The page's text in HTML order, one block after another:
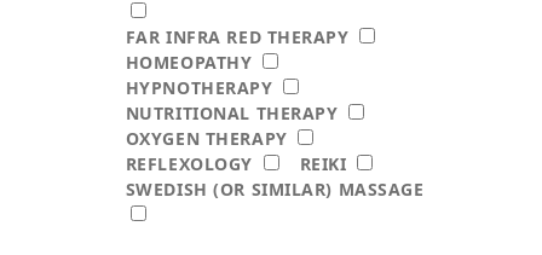
FAR INFRA RED THERAPY
HOMEOPATHY
HYPNOTHERAPY
NUTRITIONAL THERAPY
OXYGEN THERAPY
REFLEXOLOGY
REIKI
SWEDISH (OR SIMILAR) MASSAGE